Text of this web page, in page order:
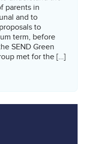
parents in
and to
to
term, before
SEND Green
met for the […]